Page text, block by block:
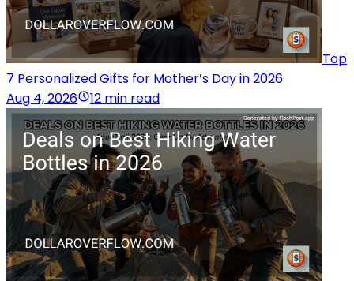
Top
7 Personalized Gifts for Mother’s Day in 2026
Aug 4, 2026
12 min read